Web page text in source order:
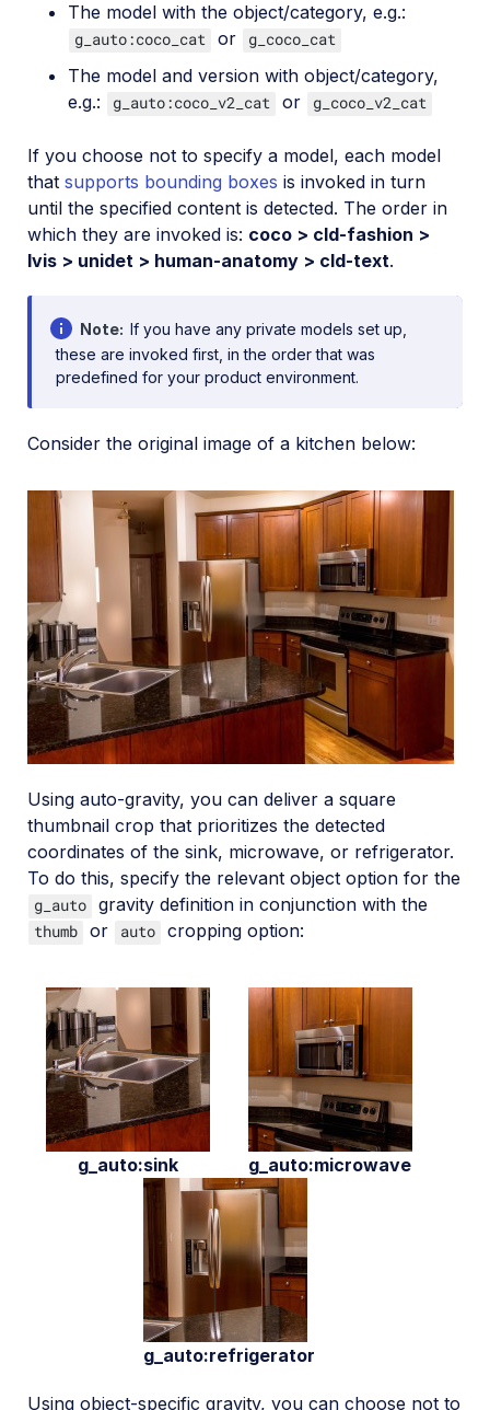
The model with the object/category, e.g.:
g_auto:coco_cat or g_coco_cat
The model and version with object/category,
e.g.:
g_auto:coco_v2_cat or g_coco_v2_cat
If you choose not to specify a model, each model
that supports bounding boxes is invoked in turn
until the specified content is detected. The order in
which they are invoked is: coco > cld-fashion >
lvis > unidet > human-anatomy > cld-text.
Note
If you have any private models set up,
these are invoked first, in the order that was
predefined for your product environment.
Consider the original image of a kitchen below:
Using auto-gravity, you can deliver a square
thumbnail crop that prioritizes the detected
coordinates of the sink, microwave, or refrigerator.
To do this, specify the relevant object option for the
g_auto gravity definition in conjunction with the
thumb or auto cropping option:
g_auto:sink g_auto:microwave
g_auto:refrigerator
Using object-specific gravity, you can choose not to